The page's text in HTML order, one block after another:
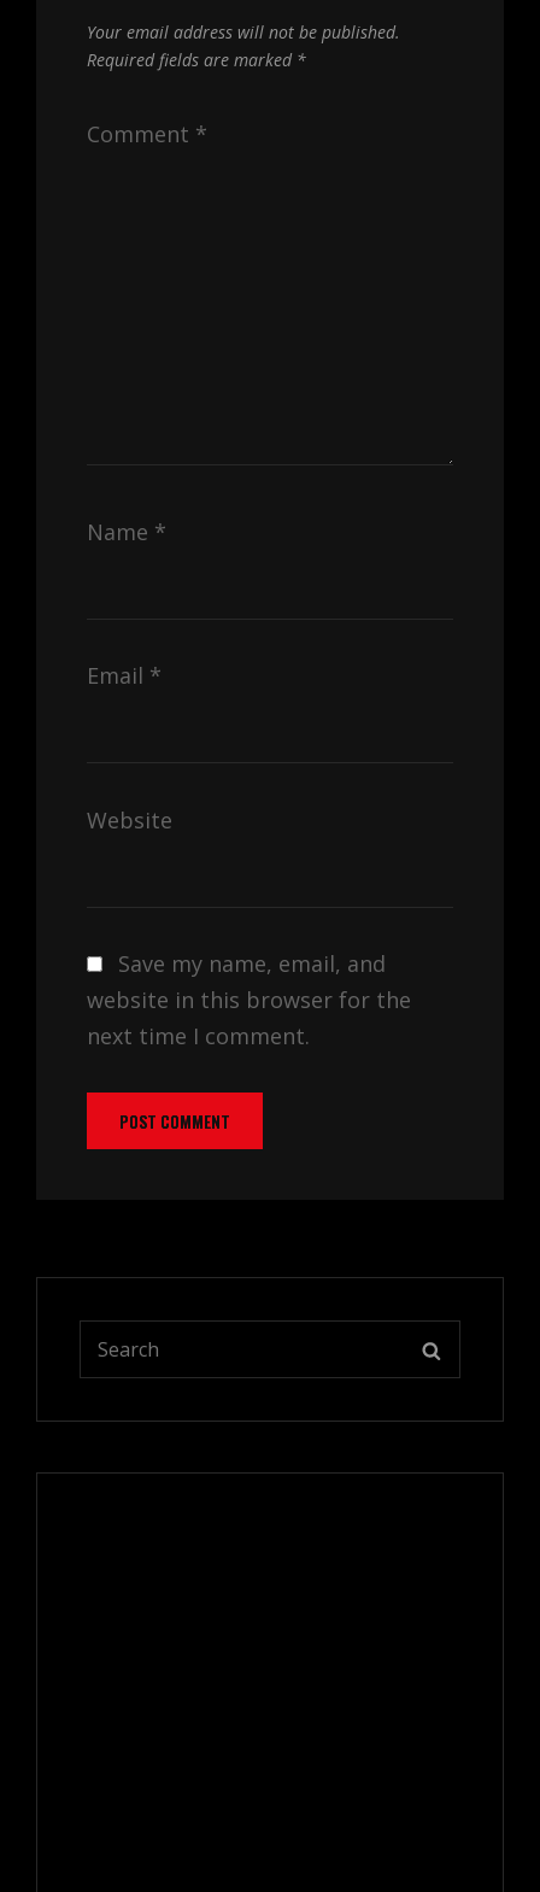
Your email address will not be published.
Required fields are marked *
Comment *
Name *
Email *
Website
Save my name, email, and
website in this browser for the
next time I comment.